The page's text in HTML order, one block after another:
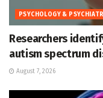
PSYCHOLOGY &
Researchers
autism spectrum
August 7, 2026